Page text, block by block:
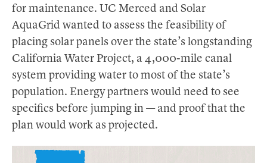
for maintenance. UC Merced and Solar
AquaGrid wanted to assess the feasibility of
placing solar panels over the state’s longstanding
California Water Project, a 4,000-mile canal
system providing water to most of the state’s
population. Energy partners would need to see
specifics before jumping in — and proof that the
plan would work as projected.